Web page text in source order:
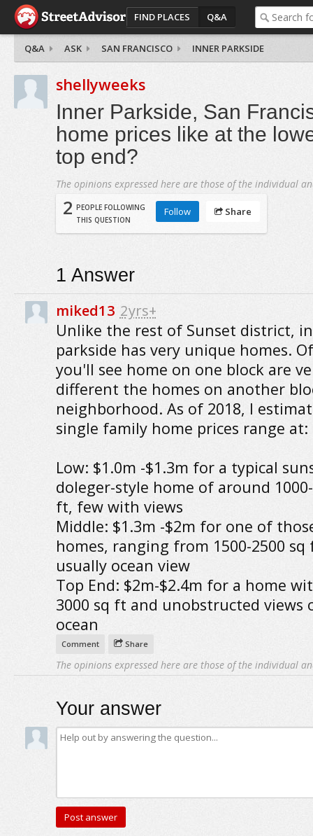
FIND PLACES Q&A
Q&A ASK SAN FRANCISCO INNER PARKSIDE
shellyweeks
Inner Parkside, San
home prices like at the
top end?
The opinions expressed here are those of the individual
2 PEOPLE FOLLOWING
THIS QUESTION
Follow Share
1 Answer
miked13 2yrs+
Unlike the rest of Sunset district,
parkside has very unique homes.
you'll see home on one block are
different the homes on another
neighborhood. As of 2018, I
single family home prices range at:
Low: $1.0m -$1.3m for a typical
doleger-style home of around
ft, few with views
Middle: $1.3m -$2m for one of
homes, ranging from 1500-2500 sq
usually ocean view
Top End: $2m-$2.4m for a home
3000 sq ft and unobstructed views
ocean
Comment Share
The opinions expressed here are those of the individual
Your answer